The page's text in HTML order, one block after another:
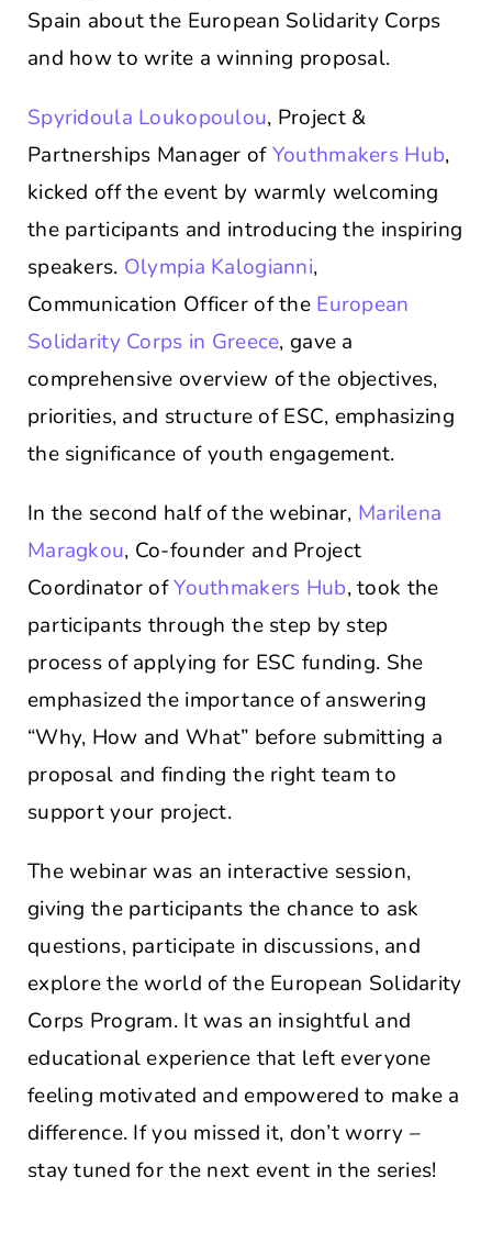
Spain about the European Solidarity Corps
and how to write a winning proposal.
Spyridoula Loukopoulou, Project &
Partnerships Manager ofYouthmakers Hub,
kicked off the event by warmly welcoming
the participants and introducing the inspiring
speakers. Olympia Kalogianni,
Communication Officer of the European
Solidarity Corps in Greece, gave a
comprehensive overview of the objectives,
priorities, and structure of ESC, emphasizing
the significance of youth engagement.
In the second half of the webinar, Marilena
Maragkou, Co-founder and Project
Coordinator ofYouthmakers Hub, took the
participants through the step by step
process of applying for ESC funding. She
emphasized the importance of answering
“Why, How and What” before submitting a
proposal and finding the right team to
support your project.
The webinar was an interactive session,
giving the participants the chance to ask
questions, participate in discussions, and
explore the world of the European Solidarity
Corps Program. It was an insightful and
educational experience that left everyone
feeling motivated and empowered to make a
difference. If you missed it, don’t worry –
stay tuned for the next event in the series!